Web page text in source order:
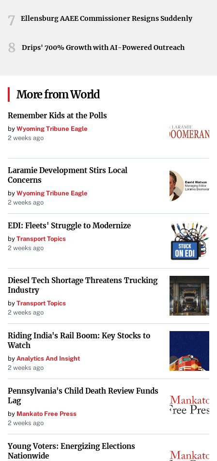
Ja Morant to showcase why he’s considered the top
as they stand at the threshold of a pivotal moment in the
7 Ellensburg AAEE Commissioner Resigns Suddenly
8 Drips' 700% Growth with AI-Powered Outreach
More from World
Remember Kids at the Polls
by Wyoming Tribune Eagle
2 weeks ago
Laramie Development Stirs Local
Concerns
by Wyoming Tribune Eagle
2 weeks ago
EDI: Fleets' Struggle to Modernize
by Transport Topics
2 weeks ago
Diesel Tech Shortage Threatens Trucking
Industry
by Transport Topics
2 weeks ago
Riding India's Rail Boom: Key Stocks to
Watch
by Analytics And Insight
2 weeks ago
Pennsylvania's Child Death Review Funds
Lag
by Mankato Free Press
2 weeks ago
Young Voters: Energizing Elections
Nationwide